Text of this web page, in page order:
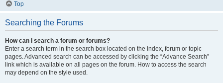
Top
Searching the Forums
How can I search a forum or forums?
Enter a search term in the search box located on the index, forum or topic
pages. Advanced search can be accessed by clicking the “Advance Search”
link which is available on all pages on the forum. How to access the search
may depend on the style used.